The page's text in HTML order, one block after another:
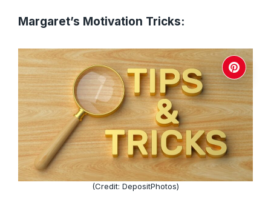
Margaret’s Motivation Tricks:
(Credit: DepositPhotos)